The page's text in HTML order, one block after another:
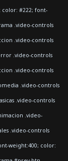
#222; font-
.video-controls
.video-controls
.video-controls
.video-controls
.video-controls
.video-controls
.video-
.video-controls
weight:400; color: